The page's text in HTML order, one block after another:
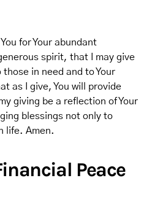
for Your abundant
spirit, that I may give
in need and to Your
as I give, You will provide
giving be a reflection of Your
blessings not only to
life. Amen.
Peace